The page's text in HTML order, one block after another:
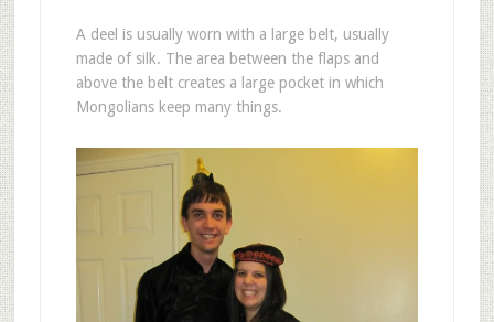
A deel is usually worn with a large belt, usually
made of silk. The area between the flaps and
above the belt creates a large pocket in which
Mongolians keep many things.